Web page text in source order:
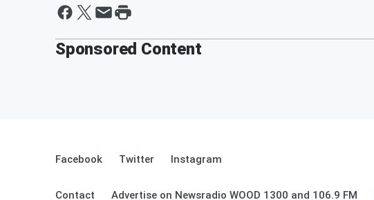
Sponsored Content
Facebook Twitter Instagram
Contact Advertise on Newsradio WOOD 1300 and 106.9 FM